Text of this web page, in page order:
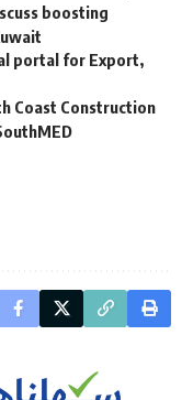
boosting
portal for Export,
Coast Construction